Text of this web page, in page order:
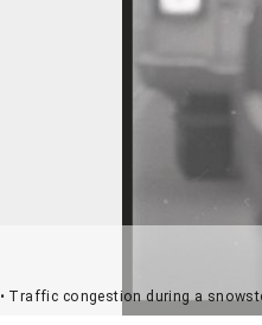
• Traffic congestion during a